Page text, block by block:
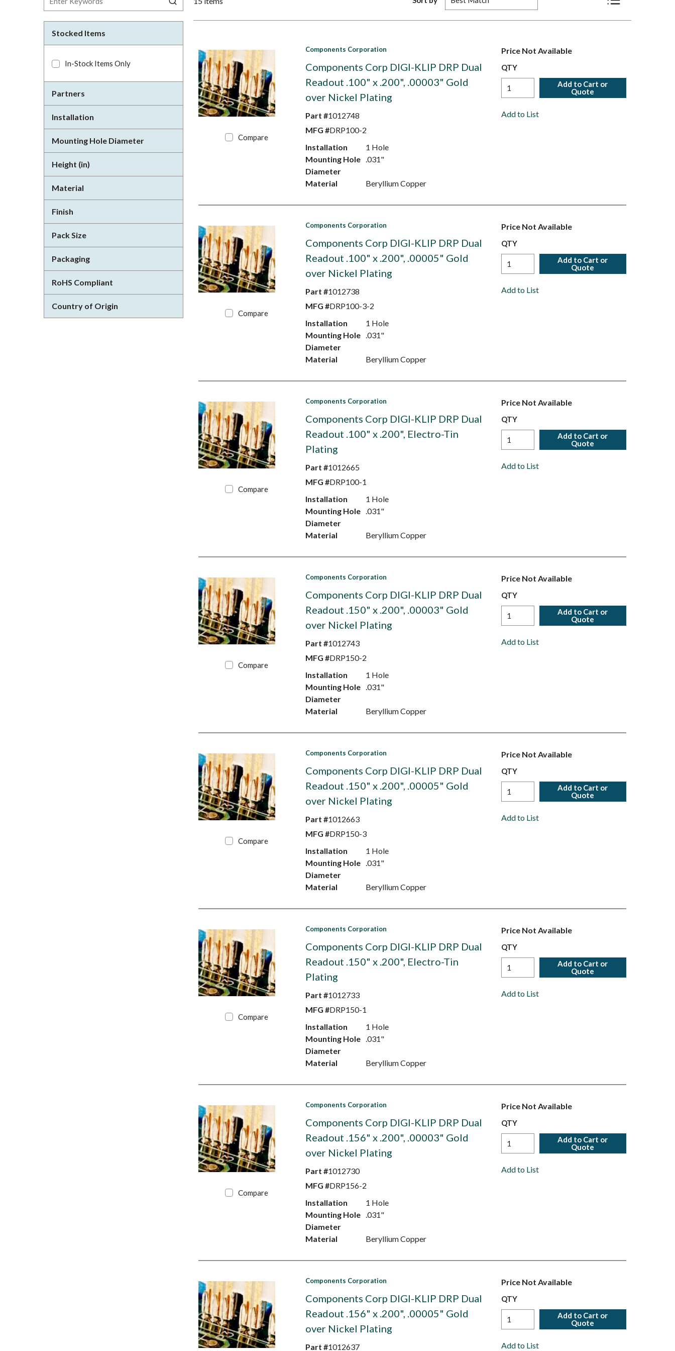
Stocked Items
In-Stock Items Only
Partners
Installation
Mounting Hole Diameter
Height (in)
Material
Finish
Pack Size
Packaging
RoHS Compliant
Country of Origin
Product List View
Compare
Components Corporation
Components Corp DIGI-KLIP DRP Dual
Readout .100" x .200", .00003" Gold
over Nickel Plating
Part #1012748
MFG #DRP100-2
Installation
1 Hole
Mounting Hole
Diameter
.031"
Material Beryllium Copper
Price Not Available
QTY
Add to Cart or
Quote
Add to List
Compare
Components Corporation
Components Corp DIGI-KLIP DRP Dual
Readout .100" x .200", .00005" Gold
over Nickel Plating
Part #1012738
MFG #DRP100-3-2
Installation
1 Hole
Mounting Hole
Diameter
.031"
Material Beryllium Copper
Price Not Available
QTY
Add to Cart or
Quote
Add to List
Compare
Components Corporation
Components Corp DIGI-KLIP DRP Dual
Readout .100" x .200", Electro-Tin
Plating
Part #1012665
MFG #DRP100-1
Installation
1 Hole
Mounting Hole
Diameter
.031"
Material Beryllium Copper
Price Not Available
QTY
Add to Cart or
Quote
Add to List
Compare
Components Corporation
Components Corp DIGI-KLIP DRP Dual
Readout .150" x .200", .00003" Gold
over Nickel Plating
Part #1012743
MFG #DRP150-2
Installation
1 Hole
Mounting Hole
Diameter
.031"
Material Beryllium Copper
Price Not Available
QTY
Add to Cart or
Quote
Add to List
Compare
Components Corporation
Components Corp DIGI-KLIP DRP Dual
Readout .150" x .200", .00005" Gold
over Nickel Plating
Part #1012663
MFG #DRP150-3
Installation
1 Hole
Mounting Hole
Diameter
.031"
Material Beryllium Copper
Price Not Available
QTY
Add to Cart or
Quote
Add to List
Compare
Components Corporation
Components Corp DIGI-KLIP DRP Dual
Readout .150" x .200", Electro-Tin
Plating
Part #1012733
MFG #DRP150-1
Installation
1 Hole
Mounting Hole
Diameter
.031"
Material Beryllium Copper
Price Not Available
QTY
Add to Cart or
Quote
Add to List
Compare
Components Corporation
Components Corp DIGI-KLIP DRP Dual
Readout .156" x .200", .00003" Gold
over Nickel Plating
Part #1012730
MFG #DRP156-2
Installation
1 Hole
Mounting Hole
Diameter
.031"
Material Beryllium Copper
Price Not Available
QTY
Add to Cart or
Quote
Add to List
Components Corporation
Components Corp DIGI-KLIP DRP Dual
Readout .156" x .200", .00005" Gold
over Nickel Plating
Part #1012637
Price Not Available
QTY
Add to Cart or
Quote
Add to List